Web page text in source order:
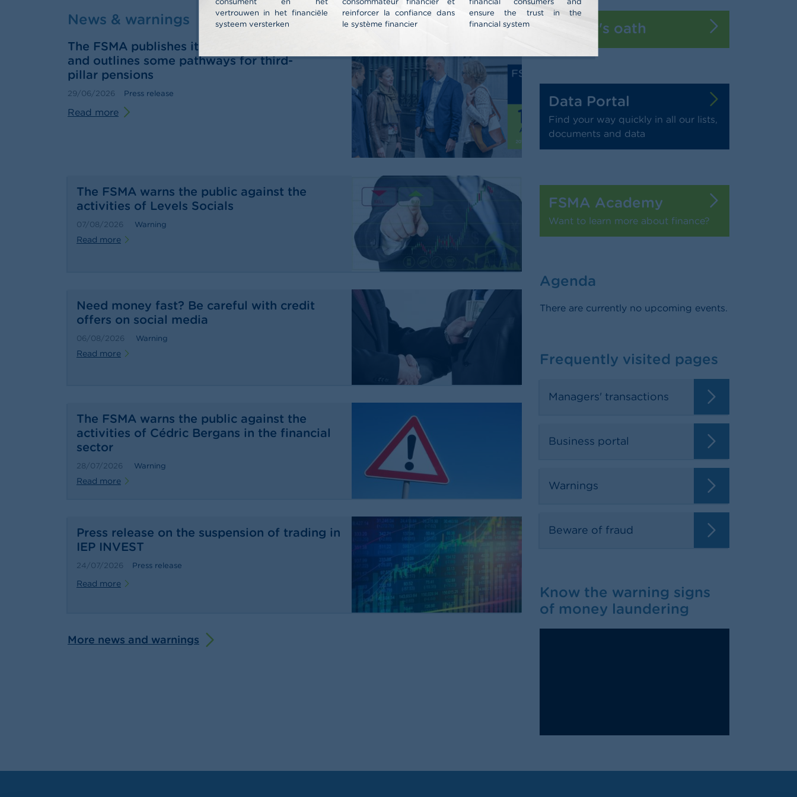
vertrouwen in het financiële
systeem versterken
reinforcer la confiance dans
le système financier
ensure the trust in the
financial system
News & warnings
The FSMA publishes its 2025 annual report
and outlines some pathways for third-
pillar pensions
29/06/2026 Press release
Read more
The FSMA warns the public against the
activities of Levels Socials
07/08/2026 Warning
Read more
Need money fast? Be careful with credit
offers on social media
06/08/2026 Warning
Read more
The FSMA warns the public against the
activities of Cédric Bergans in the financial
sector
28/07/2026 Warning
Read more
Press release on the suspension of trading in
IEP INVEST
24/07/2026 Press release
Read more
More news and warnings
Banker's oath
Data Portal
Find your way quickly in all our lists,
documents and data
FSMA Academy
Want to learn more about finance?
Agenda
There are currently no upcoming events.
Frequently visited pages
Managers' transactions
Business portal
Warnings
Beware of fraud
Know the warning signs
of money laundering